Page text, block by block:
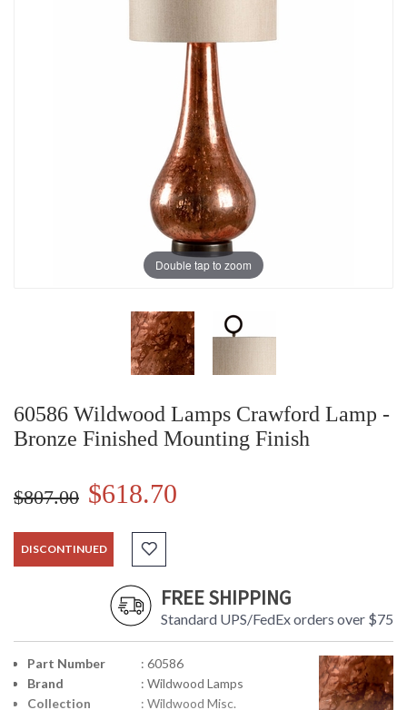
Double tap to zoom
60586 Wildwood Lamps Crawford Lamp -
Bronze Finished Mounting Finish
$807.00 $618.70
DISCONTINUED
FREE SHIPPING
Standard UPS/FedEx orders over $75
Part Number
: 60586
Brand
: Wildwood Lamps
Collection
: Wildwood Misc.